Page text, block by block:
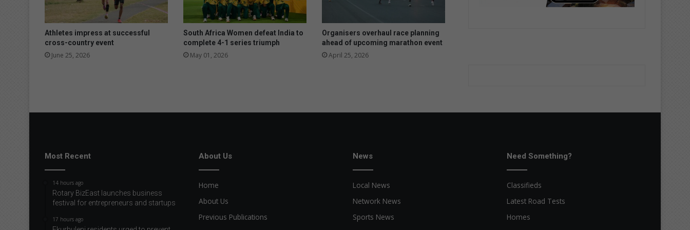
o
e
r
t
s
e
m
s
Athletes impress at successful
cross-country event
June 25, 2026
South Africa Women defeat India to
complete 4-1 series triumph
May 01, 2026
Organisers overhaul race planning
ahead of upcoming marathon event
April 25, 2026
Most Recent
14 hours ago
Rotary BizEast launches business
festival for entrepreneurs and startups
17 hours ago
About Us
Home
About Us
Previous Publications
News
Local News
Network News
Sports News
Need Something?
Classifieds
Latest Road Tests
Homes